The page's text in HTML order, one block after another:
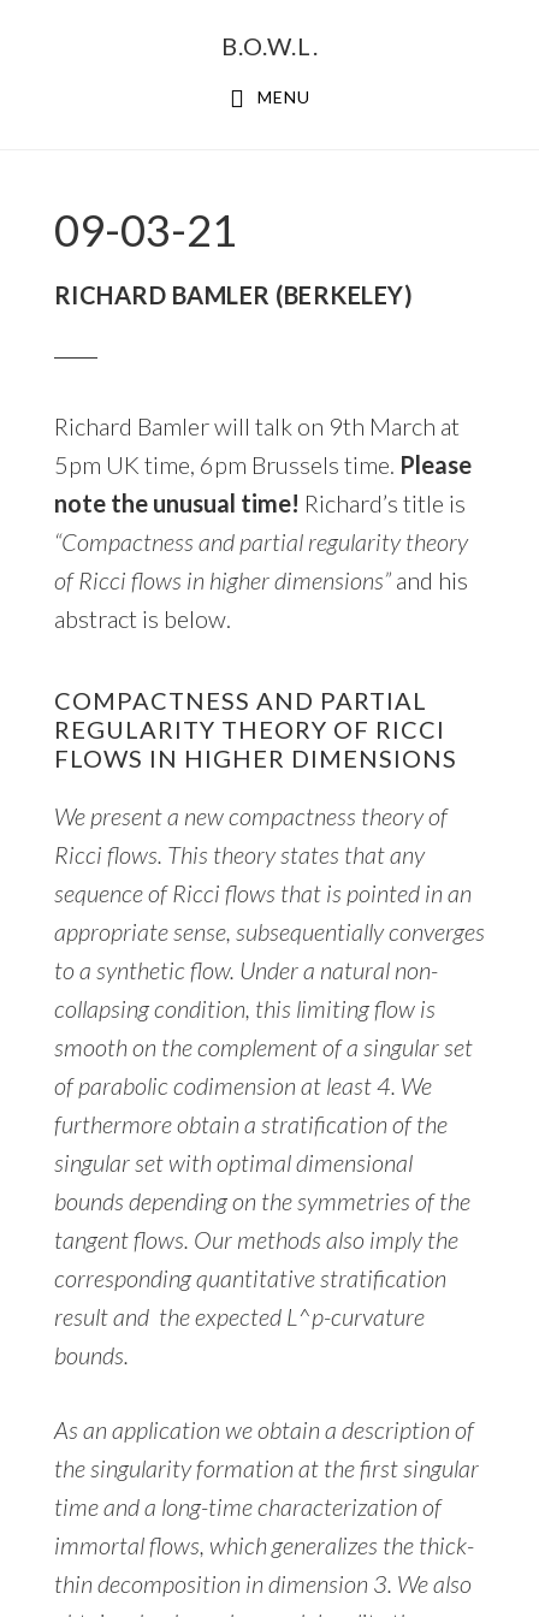
B.O.W.L.
MENU
09-03-21
RICHARD BAMLER (BERKELEY)
Richard Bamler will talk on 9th March at
5pm UK time, 6pm Brussels time. Please
note the unusual time! Richard’s title is
“Compactness and partial regularity theory
of Ricci flows in higher dimensions”and his
abstract is below.
COMPACTNESS AND PARTIAL
REGULARITY THEORY OF RICCI
FLOWS IN HIGHER DIMENSIONS
We present a new compactness theory of
Ricci flows. This theory states that any
sequence of Ricci flows that is pointed in an
appropriate sense, subsequentially converges
to a synthetic flow. Under a natural non-
collapsing condition, this limiting flow is
smooth on the complement of a singular set
of parabolic codimension at least 4. We
furthermore obtain a stratification of the
singular set with optimal dimensional
bounds depending on the symmetries of the
tangent flows. Our methods also imply the
corresponding quantitative stratification
result and the expected L^p-curvature
bounds.
As an application we obtain a description of
the singularity formation at the first singular
time and a long-time characterization of
immortal flows, which generalizes the thick-
thin decomposition in dimension 3. We also